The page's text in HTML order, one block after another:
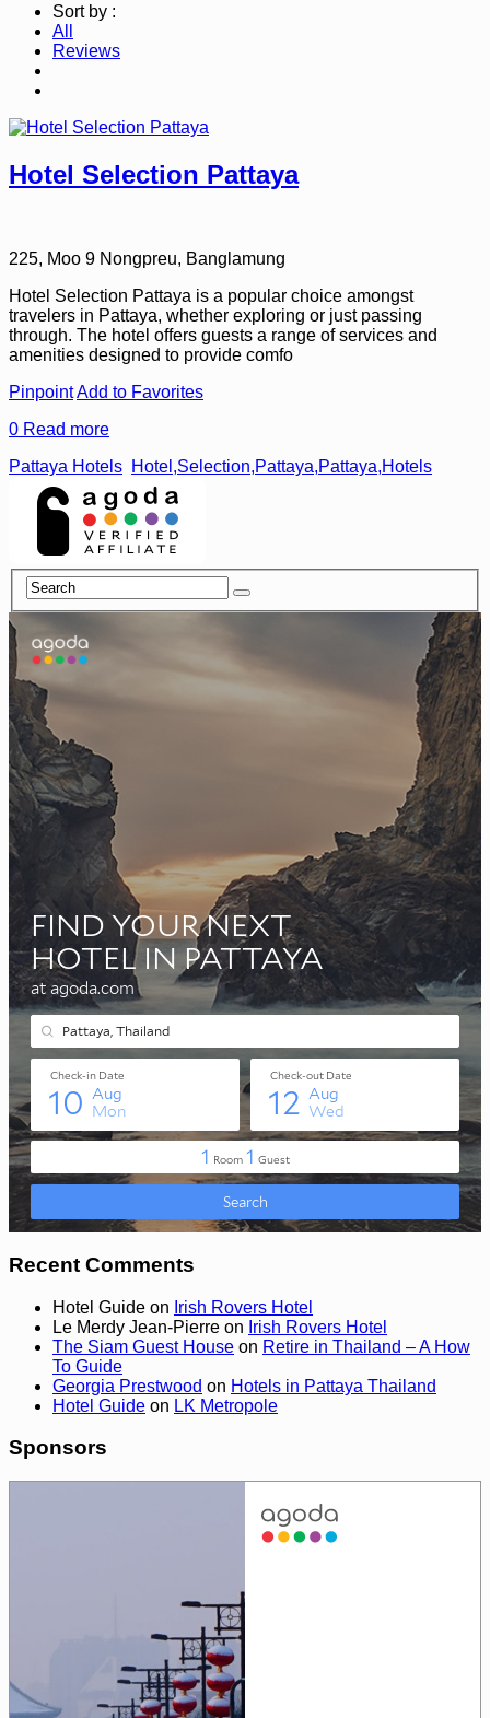
Sort by :
All
Reviews
Hotel Selection Pattaya
225, Moo 9 Nongpreu, Banglamung
Hotel Selection Pattaya is a popular choice amongst
travelers in Pattaya, whether exploring or just passing
through. The hotel offers guests a range of services and
amenities designed to provide comfo
PinpointAdd to Favorites
0 Read more
Pattaya Hotels Hotel,Selection,Pattaya,Pattaya,Hotels
Recent Comments
Hotel Guide on Irish Rovers Hotel
Le Merdy Jean-Pierre on Irish Rovers Hotel
The Siam Guest House on Retire in Thailand – A How
To Guide
Georgia Prestwood on Hotels in Pattaya Thailand
Hotel Guide on LK Metropole
Sponsors